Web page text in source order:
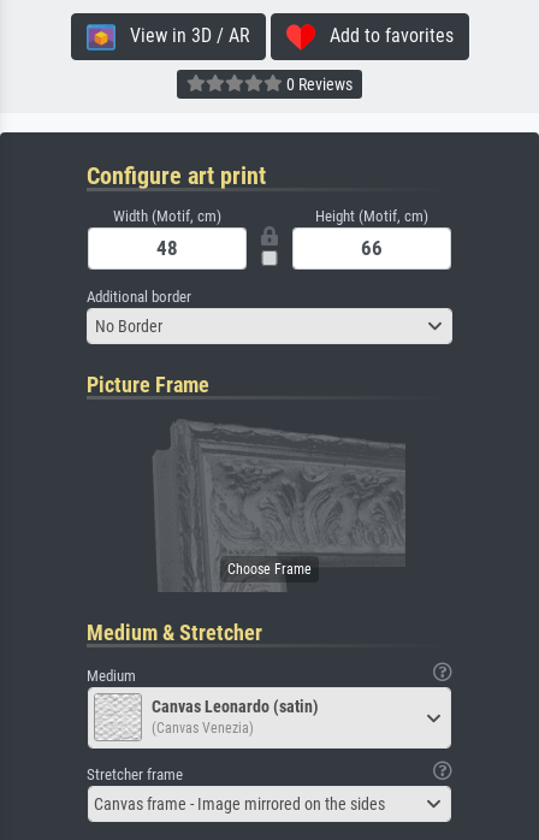
View in 3D / AR Add to favorites
0 Reviews
Configure art print
Width (Motif, cm) Height (Motif, cm)
Additional border
No Border
Picture Frame
Medium & Stretcher
Medium
Canvas Leonardo (satin)
(Canvas Venezia)
Stretcher frame
Canvas frame - Image mirrored on the sides